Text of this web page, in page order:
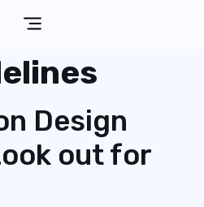
Design
out for